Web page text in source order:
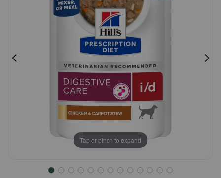
Sign In
Download
Need Help? Tap or pinch to expand